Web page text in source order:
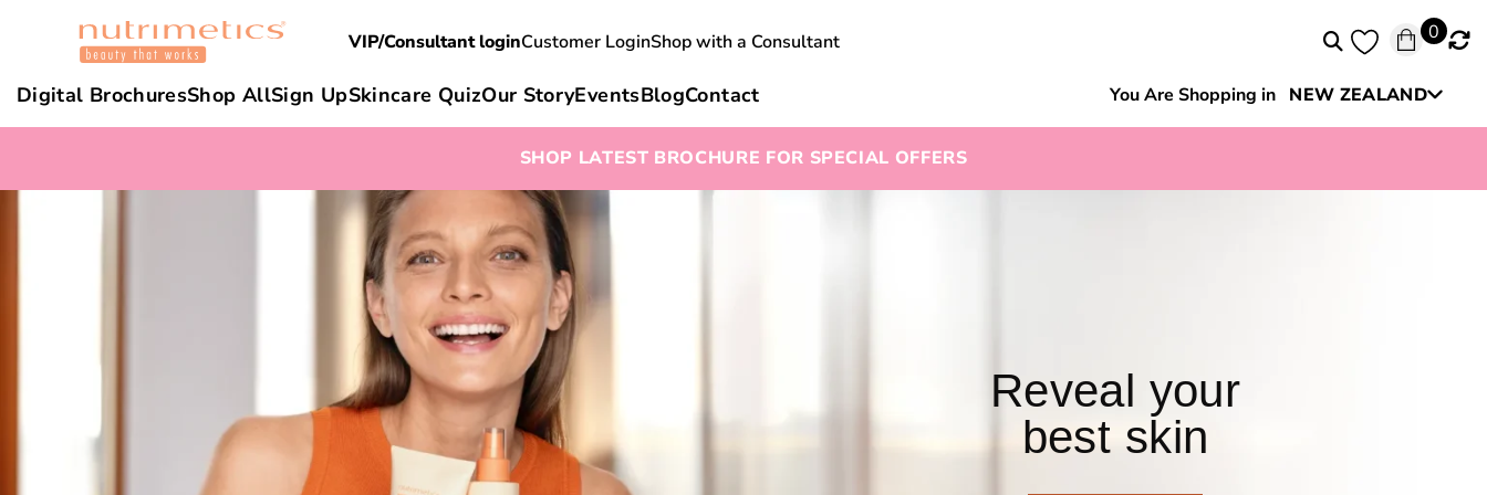
VIP/Consultant loginCustomer LoginShop with a Consultant 0
Digital BrochuresShop AllSign UpSkincare QuizOur StoryEventsBlogContact You Are Shopping in NEW ZEALAND
Australia
SHOP LATEST BROCHURE FOR SPECIAL OFFERS
Reveal your
best skin